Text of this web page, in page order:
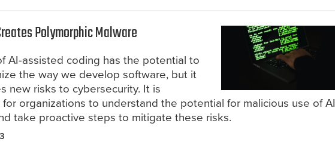
Polymorphic Malware
AI-assisted coding has the potential to
the way we develop software, but it
new risks to cybersecurity. It is
organizations to understand the potential for malicious use of AI
take proactive steps to mitigate these risks.